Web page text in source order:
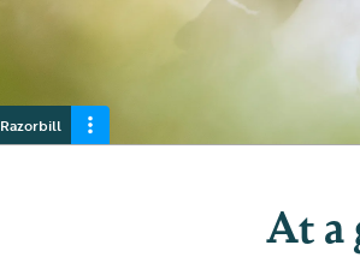
Razorbill
Guillemot
Puffin
Fulmar
At a